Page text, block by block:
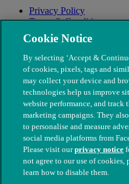
Privacy Policy
Terms & Conditions
Modern Slavery
© The People's Dispensary for
nos. 208217 & SC037585
Cookie Notice
By selecting ‘Accept &
of cookies, pixels, tags and
may collect your device and
technologies help us improve
website performance, and track
marketing campaigns. They
to personalise and measure
social media platforms from
Please visit ourprivacy notice
not agree to our use of
learn how to disable them.